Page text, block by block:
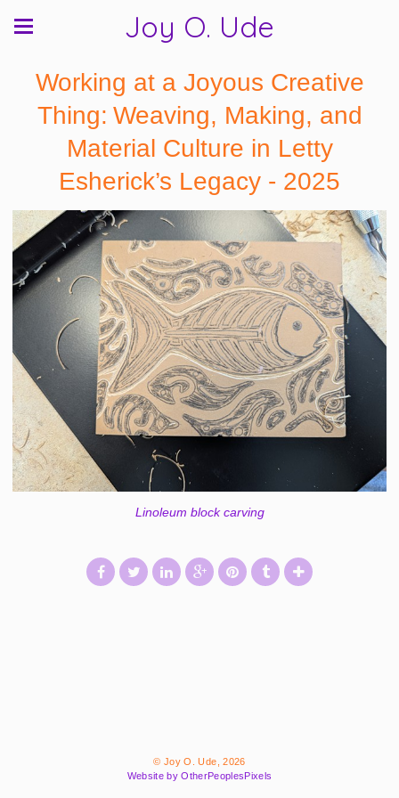
Joy O. Ude
Working at a Joyous Creative
Thing: Weaving, Making, and
Material Culture in Letty
Esherick’s Legacy - 2025
Linoleum block carving
© Joy O. Ude, 2026
Website by OtherPeoplesPixels